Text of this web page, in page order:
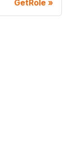
GetRole